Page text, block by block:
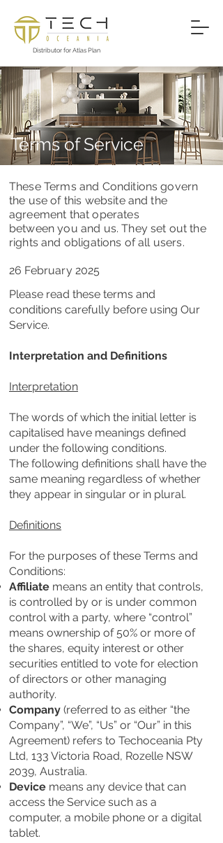
Distributor for Atlas Plan
Terms of Service
These Terms and Conditions govern
the use of this website and the
agreement that operates
between you and us. They set out the
rights and obligations of all users.
26 February 2025
Please read these terms and
conditions carefully before using Our
Service.
Interpretation and Definitions
Interpretation
The words of which the initial letter is
capitalised have meanings defined
under the following conditions.
The following definitions shall have the
same meaning regardless of whether
they appear in singular or in plural.
Definitions
For the purposes of these Terms and
Conditions:
Affiliate means an entity that controls,
is controlled by or is under common
control with a party, where “control”
means ownership of 50% or more of
the shares, equity interest or other
securities entitled to vote for election
of directors or other managing
authority.
Company (referred to as either “the
Company”, “We”, “Us” or “Our” in this
Agreement) refers to Techoceania Pty
Ltd, 133 Victoria Road, Rozelle NSW
2039, Australia.
Device means any device that can
access the Service such as a
computer, a mobile phone or a digital
tablet.